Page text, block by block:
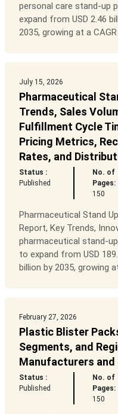
personal care stand-up
expand from USD 2.46
2035, growing at a CAGR
July 15, 2026
Pharmaceutical
Trends, Sales
Fulfillment Cycle
Pricing Metrics,
Rates, and
Status :
Published
No. of
Pages:
150
Pharmaceutical Stand
Report, Key Trends,
pharmaceutical stand-
to expand from USD
billion by 2035, growing
February 27, 2026
Plastic Blister
Segments, and
Manufacturers and
Status :
Published
No. of
Pages:
150